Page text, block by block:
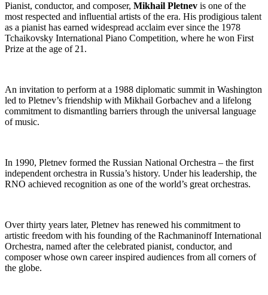
Pianist, conductor, and composer, Mikhail Pletnev is one of the
most respected and influential artists of the era. His prodigious talent
as a pianist has earned widespread acclaim ever since the 1978
Tchaikovsky International Piano Competition, where he won First
Prize at the age of 21.
An invitation to perform at a 1988 diplomatic summit in Washington
led to Pletnev’s friendship with Mikhail Gorbachev and a lifelong
commitment to dismantling barriers through the universal language
of music.
In 1990, Pletnev formed the Russian National Orchestra – the first
independent orchestra in Russia’s history. Under his leadership, the
RNO achieved recognition as one of the world’s great orchestras.
Over thirty years later, Pletnev has renewed his commitment to
artistic freedom with his founding of the Rachmaninoff International
Orchestra, named after the celebrated pianist, conductor, and
composer whose own career inspired audiences from all corners of
the globe.